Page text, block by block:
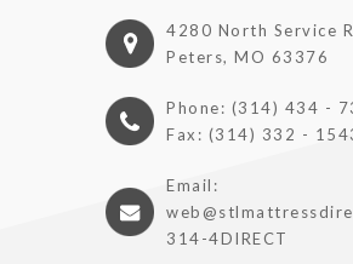
4280 North Service
Peters, MO 63376
Phone: (314) 434 -
Fax: (314) 332 -
Email:
314-4DIRECT